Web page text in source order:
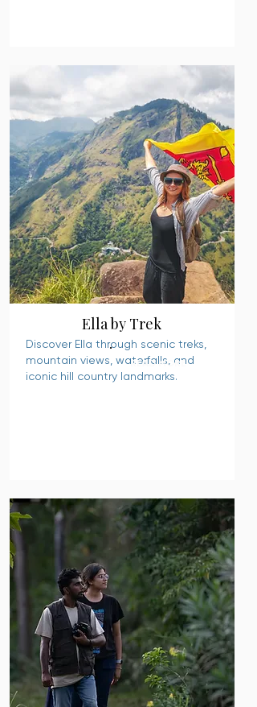
Ella by Trek
Discover Ella through scenic treks,
mountain views, waterfalls, and
iconic hill country landmarks.
READ MORE